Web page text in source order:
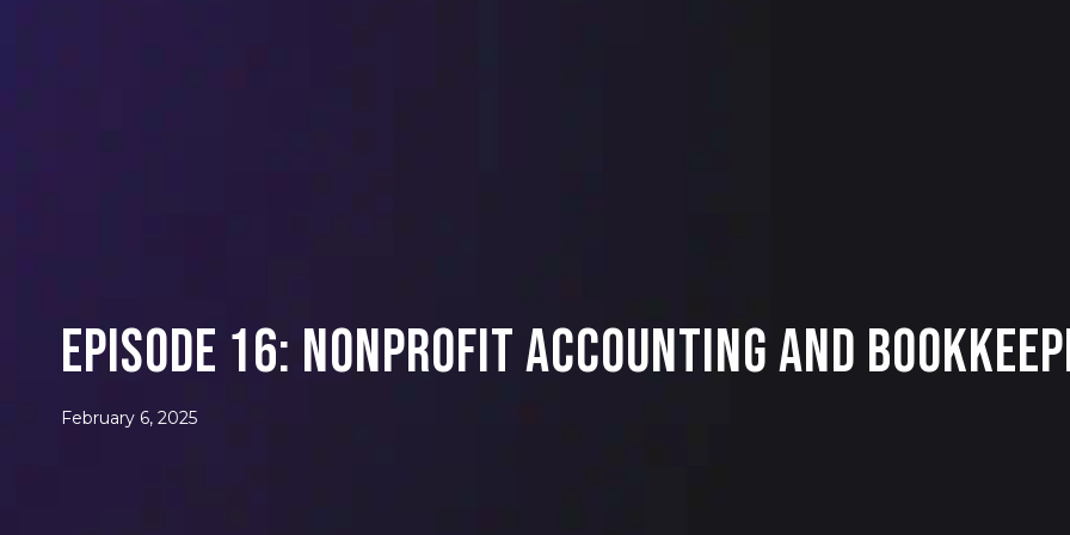
Episode 16: Nonprofit Accounting and
February 6, 2025